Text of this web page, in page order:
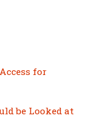
for
be Looked at